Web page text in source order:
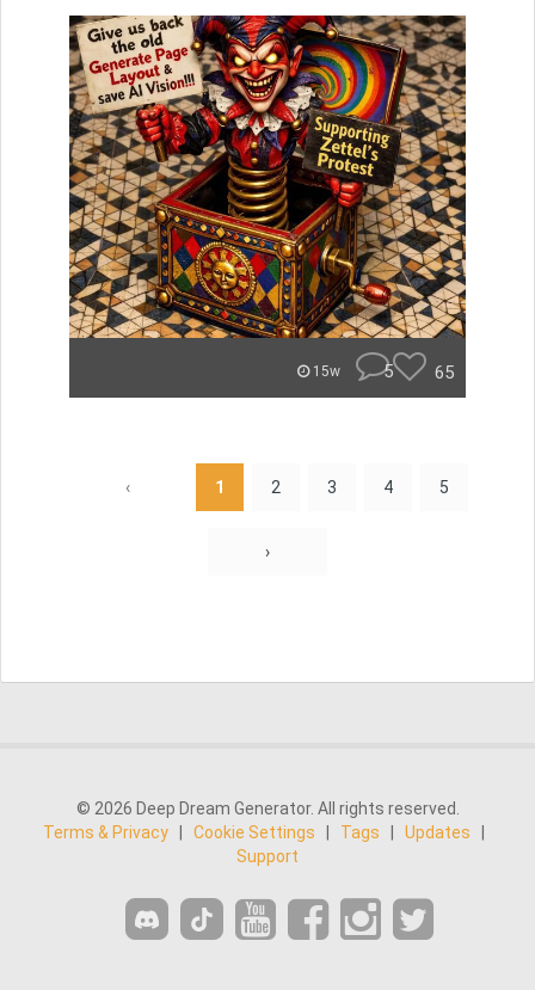
15w 5 65
‹ 1 2 3 4 5
›
© 2026 Deep Dream Generator. All rights reserved.
Terms & Privacy
Cookie Settings Tags Updates
Support